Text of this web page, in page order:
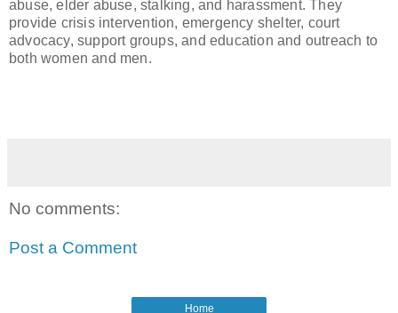
abuse, elder abuse, stalking, and harassment.They
provide crisis intervention, emergency shelter, court
advocacy, support groups, and education and outreach to
both women and men.
No comments:
Post a Comment
Home